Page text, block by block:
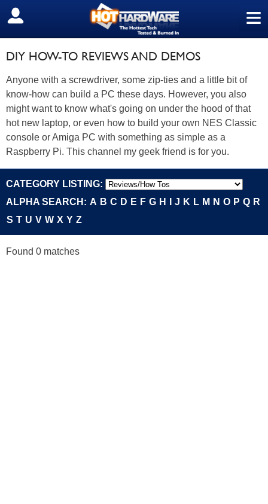
≡
SIGN OUT
DIY HOW-TO REVIEWS AND DEMOS
Anyone with a screwdriver, some zip-ties and a little bit of
know-how can build a PC these days. However, you also
might want to know what's going on under the hood of that
hot new laptop, or even how to build your own NES Classic
console or Amiga PC with something as simple as a
Raspberry Pi. This channel my geek friend is for you.
CATEGORY LISTING:
ALPHA SEARCH: A B C D E F G H J K L M N O P Q R
S T U V W X Y Z
Found 0 matches